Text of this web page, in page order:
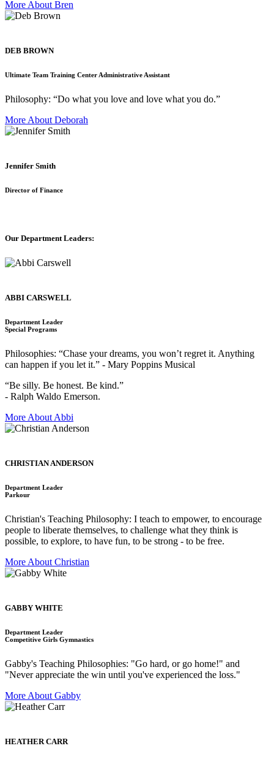
More About Bren
DEB BROWN
Ultimate Team Training Center Administrative Assistant
Philosophy: “Do what you love and love what you do.”
More About Deborah
Jennifer Smith
Director of Finance
Our Department Leaders:
ABBI CARSWELL
Department Leader
Special Programs
Philosophies: “Chase your dreams, you won’t regret it. Anything
can happen if you let it.” - Mary Poppins Musical
“Be silly. Be honest. Be kind.”
- Ralph Waldo Emerson.
More About Abbi
CHRISTIAN ANDERSON
Department Leader
Parkour
Christian's Teaching Philosophy: I teach to empower, to encourage
people to liberate themselves, to challenge what they think is
possible, to explore, to have fun, to be strong - to be free.
More About Christian
GABBY WHITE
Department Leader
Competitive Girls Gymnastics
Gabby's Teaching Philosophies: "Go hard, or go home!" and
"Never appreciate the win until you've experienced the loss."
More About Gabby
HEATHER CARR